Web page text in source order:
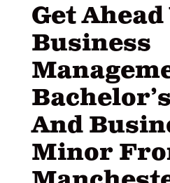
Get
Business
And
Minor